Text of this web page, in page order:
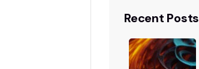
Recent Posts